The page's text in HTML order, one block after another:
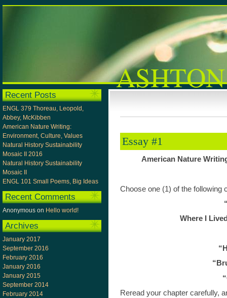
Essay #1
American Nature
Choose one (1) of the following
Where I
Reread your chapter carefully,
Recent Posts
ENGL 379 Thoreau, Leopold,
Abbey, McKibben
American Nature Writing:
Environment, Culture, Values
Natural History Sustainability
Mosaic II 2016
Natural History Sustainability
Mosaic II
ENGL 101 Small Poems, Big Ideas
Recent Comments
Anonymous on Hello world!
Archives
January 2017
September 2016
February 2016
January 2016
January 2015
September 2014
February 2014